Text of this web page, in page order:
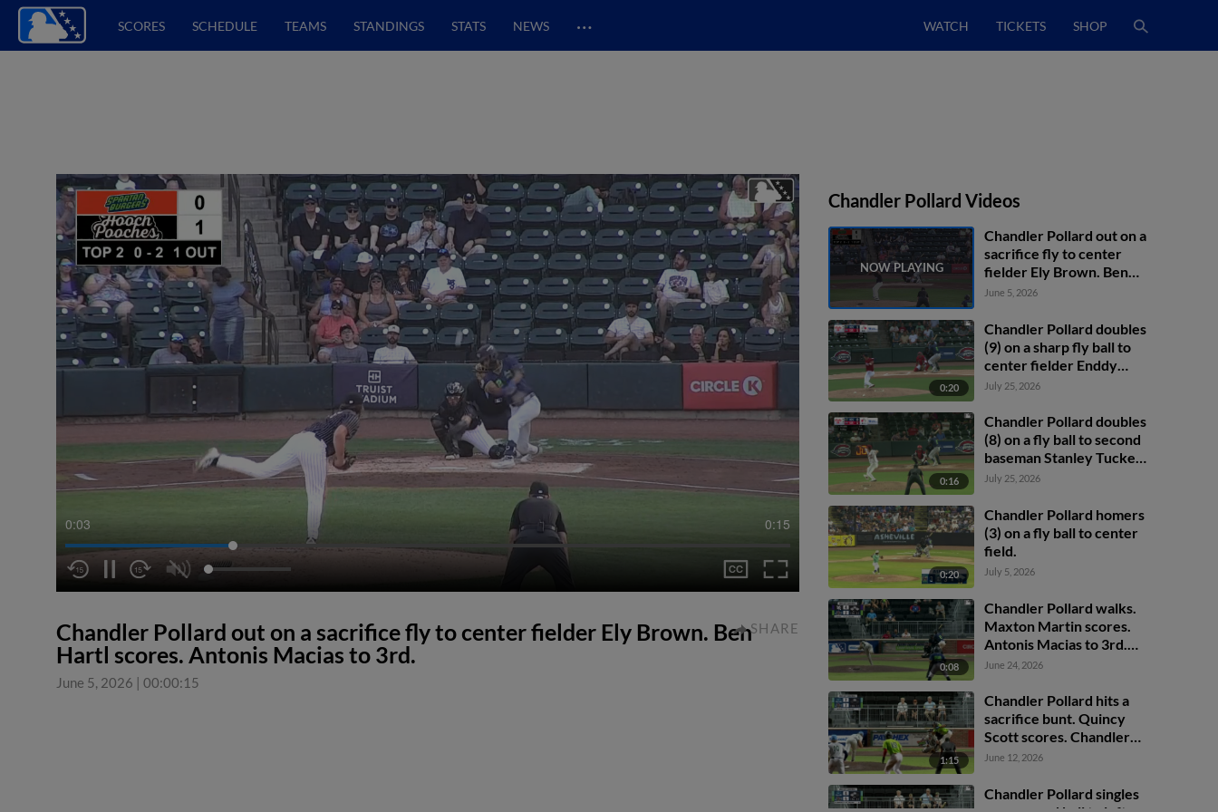
SCORES SCHEDULE TEAMS STANDINGS STATS NEWS … WATCH TICKETS SHOP
0:04 0:15
Chandler Pollard out on a sacrifice fly to center fielder Ely Brown. Ben
Hartl scores. Antonis Macias to 3rd.
June 5, 2026 | 00:00:15
SHARE
Chandler Pollard Videos
Chandler Pollard out on a
sacrifice fly to center
fielder Ely Brown. Ben
Hartl scores. Antonis
June 5, 2026
0:20
Chandler Pollard doubles
(9) on a sharp fly ball to
center fielder Enddy
Azocar. Marcos Torres
July 25, 2026
0:16
Chandler Pollard doubles
(8) on a fly ball to second
baseman Stanley Tucker.
Quincy Scott scores.
3rd, second baseman
Stanley Tucker to third
baseman Antonio
Anderson.
July 25, 2026
0:20
Chandler Pollard homers
(3) on a fly ball to center
field.
July 5, 2026
0:08
Chandler Pollard walks.
Maxton Martin scores.
Antonis Macias to 3rd.
Carter Garate to 2nd.
June 24, 2026
1:15
Chandler Pollard hits a
sacrifice bunt. Quincy
Scott scores. Chandler
Pollard to 1st. Throwing
Langford.
June 12, 2026
Chandler Pollard singles